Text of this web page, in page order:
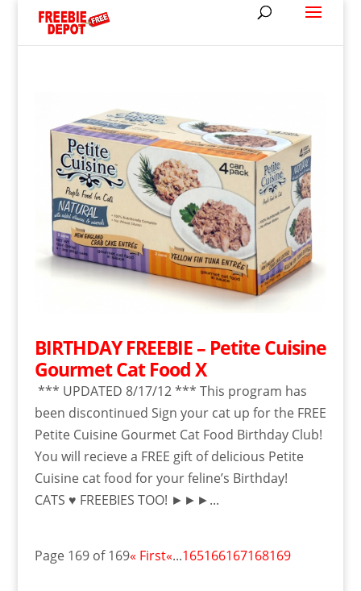
BIRTHDAY FREEBIE – Petite Cuisine
Gourmet Cat Food X
*** UPDATED 8/17/12 *** This program has
been discontinued Sign your cat up for the FREE
Petite Cuisine Gourmet Cat Food Birthday Club!
You will recieve a FREE gift of delicious Petite
Cuisine cat food for your feline’s Birthday!
CATS ♥ FREEBIES TOO! ►►►...
Page 169 of 169« First«...165166167168169